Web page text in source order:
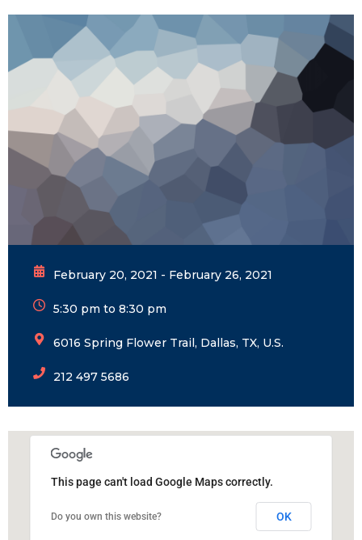
February 20, 2021 - February 26, 2021
5:30 pm to 8:30 pm
6016 Spring Flower Trail, Dallas, TX, U.S.
212 497 5686
This page can't load Google Maps correctly.
Do you own this website? OK